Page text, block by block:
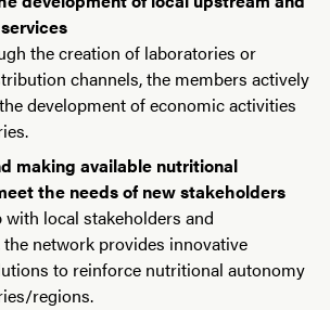
the creation of laboratories or
channels, the members actively
development of economic activities
making available nutritional
the needs of new stakeholders
local stakeholders and
network provides innovative
to reinforce nutritional autonomy
regions.